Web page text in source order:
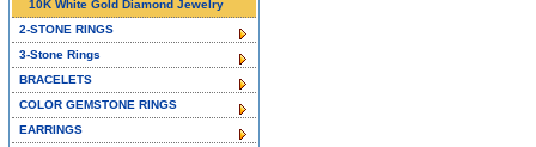
10K White Gold Diamond Jewelry
2-STONE RINGS
3-Stone Rings
BRACELETS
COLOR GEMSTONE RINGS
EARRINGS